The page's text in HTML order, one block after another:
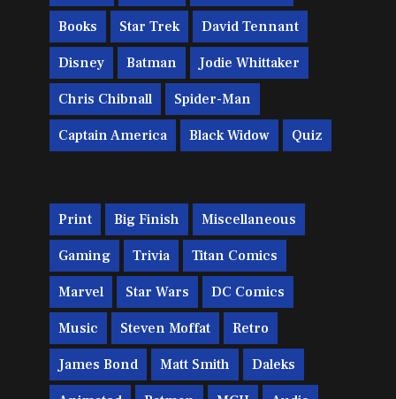
Books Star Trek David Tennant
Disney Batman Jodie Whittaker
Chris Chibnall Spider-Man
Captain America Black Widow Quiz
Print Big Finish Miscellaneous
Gaming Trivia Titan Comics
Marvel Star Wars DC Comics
Music Steven Moffat Retro
James Bond Matt Smith Daleks